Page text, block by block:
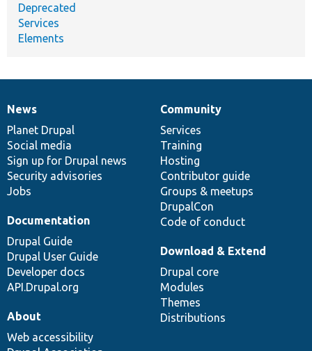
Deprecated
Services
Elements
News
items
News
Planet Drupal
Social media
Sign up for Drupal news
Security advisories
Jobs
Our
community
Community
Services
Training
Hosting
Contributor guide
Groups & meetups
DrupalCon
Code of conduct
Documentation
Documentation
Drupal Guide
Drupal User Guide
Developer docs
API.Drupal.org
Drupal
code
base
Download & Extend
Drupal core
Modules
Themes
Distributions
Governance
of
community
About
Web accessibility